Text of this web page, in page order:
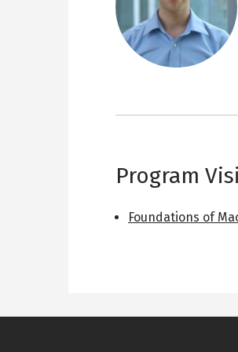
Program
Foundations of